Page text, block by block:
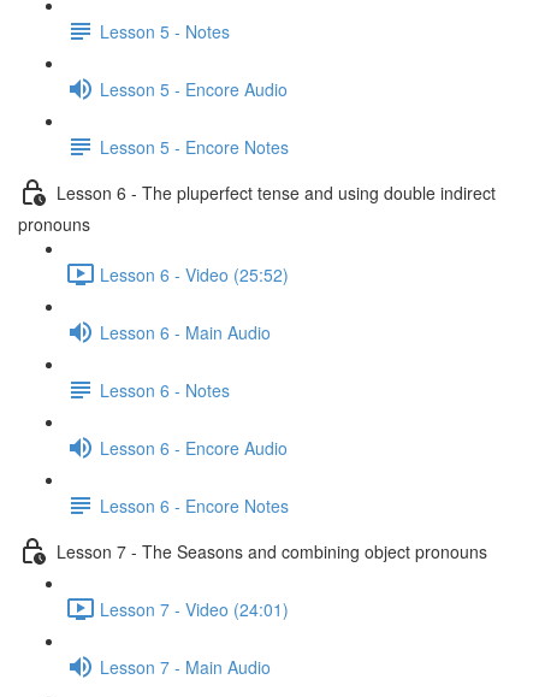
Lesson 5 - Notes
Lesson 5 - Encore Audio
Lesson 5 - Encore Notes
Lesson 6 - The pluperfect tense and using double indirect
pronouns
Lesson 6 - Video (25:52)
Lesson 6 - Main Audio
Lesson 6 - Notes
Lesson 6 - Encore Audio
Lesson 6 - Encore Notes
Lesson 7 - The Seasons and combining object pronouns
Lesson 7 - Video (24:01)
Lesson 7 - Main Audio